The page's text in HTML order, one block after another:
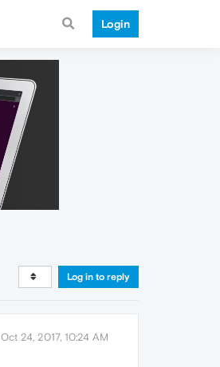
Login
Log in to reply
Oct 24, 2017, 10:24 AM